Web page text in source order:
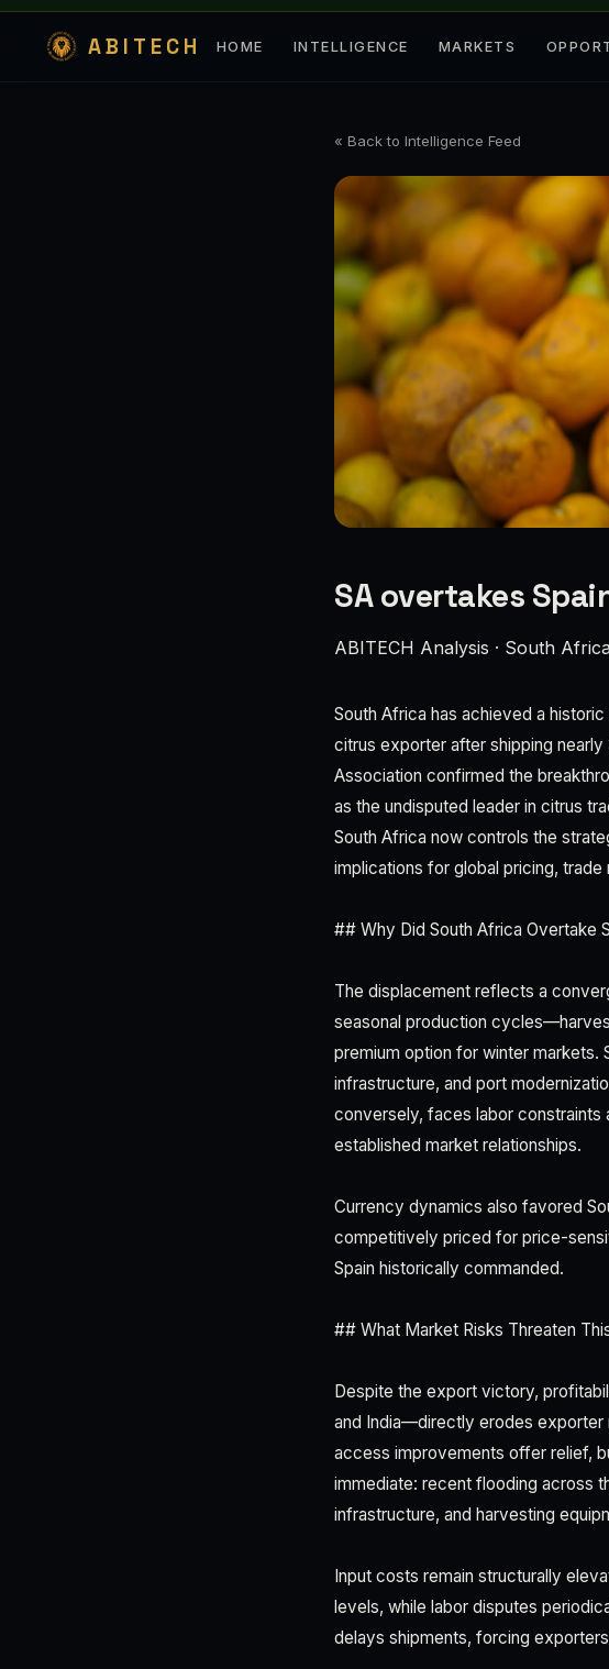
ABITECH HOME INTELLIGENCE MARKETS
« Back to Intelligence Feed
SA overtakes
ABITECH Analysis · South
South Africa has achieved a
citrus exporter after shipping
Association confirmed the
as the undisputed leader in citrus
South Africa now controls the
implications for global pricing,
## Why Did South Africa Overtake
The displacement reflects a
seasonal production
premium option for winter markets.
infrastructure, and port
conversely, faces labor constraints
established market relationships.
Currency dynamics also favored
competitively priced for price-
Spain historically commanded.
## What Market Risks Threaten
Despite the export victory,
and India—directly erodes exporter
access improvements offer relief,
immediate: recent flooding across
infrastructure, and harvesting
Input costs remain structurally
levels, while labor disputes
delays shipments, forcing